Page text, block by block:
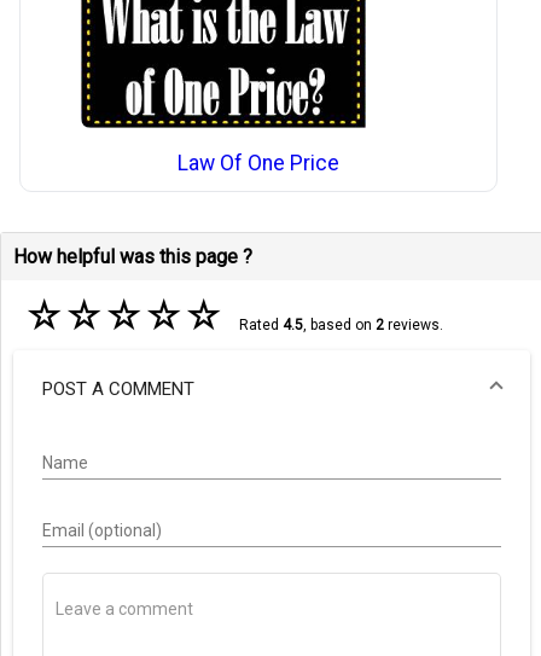
Law Of One Price
How helpful was this page ?
☆☆☆☆☆ Rated 4.5, based on 2reviews.
POST A COMMENT
Name
Email (optional)